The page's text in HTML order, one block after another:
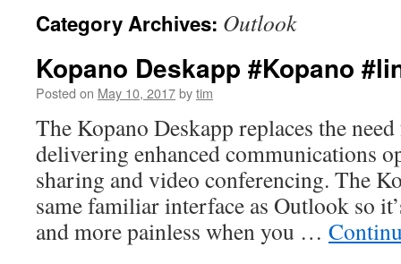
Category Archives: Outlook
Kopano Deskapp #Kopano
Posted on May 10, 2017bytim
The Kopano Deskapp replaces the
delivering enhanced communications
sharing and video conferencing. The
same familiar interface as Outlook so
and more painless when you …